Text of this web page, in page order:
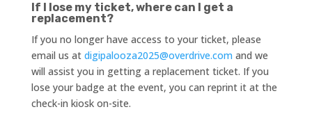
If I lose my ticket, where can I get a
replacement?
If you no longer have access to your ticket, please
email us at digipalooza2025@overdrive.com and we
will assist you in getting a replacement ticket. If you
lose your badge at the event, you can reprint it at the
check-in kiosk on-site.